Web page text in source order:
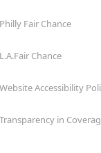
Philly Fair Chance
L.A.Fair Chance
Website Accessibility
Transparency in